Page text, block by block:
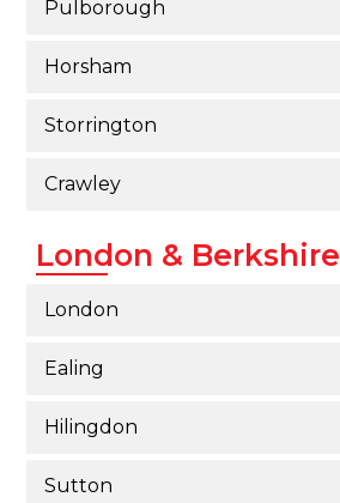
Pulborough
Horsham
Storrington
Crawley
London & Berkshire
London
Ealing
Hilingdon
Sutton